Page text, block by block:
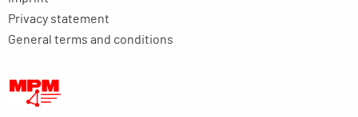
Privacy statement
General terms and conditions